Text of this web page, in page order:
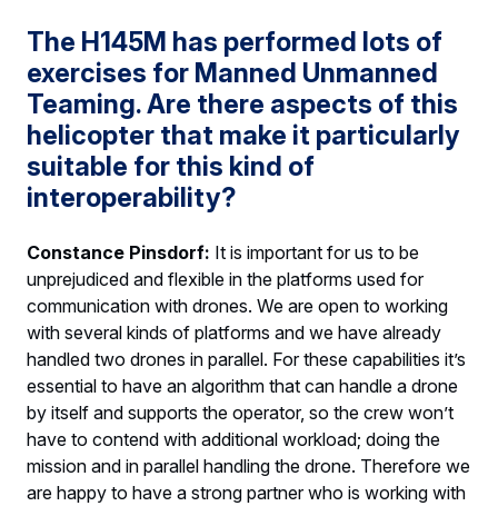
The H145M has performed lots of
exercises for Manned Unmanned
Teaming. Are there aspects of this
helicopter that make it particularly
suitable for this kind of
interoperability?
Constance Pinsdorf: It is important for us to be
unprejudiced and flexible in the platforms used for
communication with drones. We are open to working
with several kinds of platforms and we have already
handled two drones in parallel. For these capabilities it’s
essential to have an algorithm that can handle a drone
by itself and supports the operator, so the crew won’t
have to contend with additional workload; doing the
mission and in parallel handling the drone. Therefore we
are happy to have a strong partner who is working with